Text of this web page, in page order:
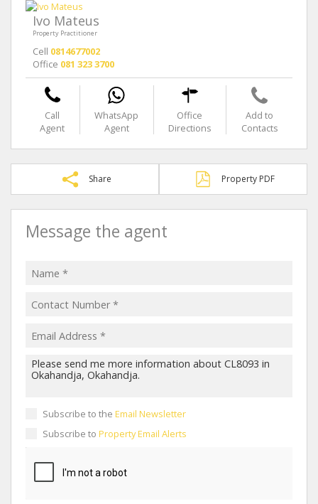
Ivo Mateus
Property Practitioner
Cell 0814677002
Office 081 323 3700
Call
Agent
WhatsApp
Agent
Office
Directions
Add to
Contacts
Share Property PDF
Message the agent
Subscribe to the Email Newsletter
Subscribe to Property Email Alerts